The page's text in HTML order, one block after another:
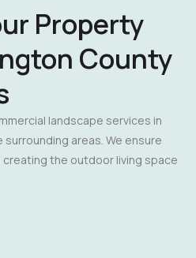
Property
County
landscape services in
areas. We ensure
the outdoor living space